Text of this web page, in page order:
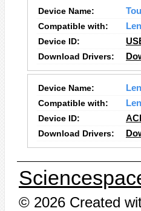
Device Name:
Compatible with:
Device ID:
Download Drivers:
Device Name:
Compatible with:
Device ID:
Download Drivers:
© 2026 Created